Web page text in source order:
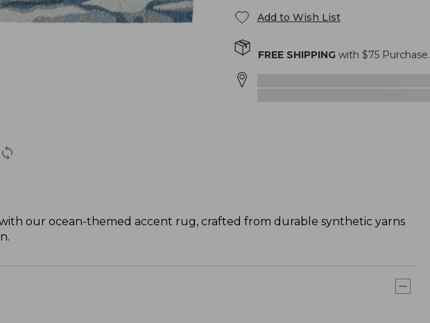
Add to Wish List
FREE SHIPPINGwith $75Purchase.
our ocean-themed accent rug, crafted from durable synthetic yarns